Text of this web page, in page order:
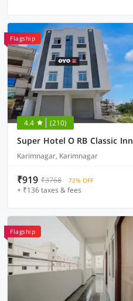
Flagship
4.4 (210)
Super Hotel O RB Classic Inn
Karimnagar, Karimnagar
₹919 ₹3768 72% OFF
+ ₹136 taxes & fees
Flagship